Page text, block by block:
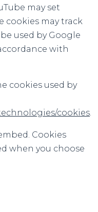
may set
cookies may track
used by Google
with
cookies used by
cookies.
Cookies
when you choose